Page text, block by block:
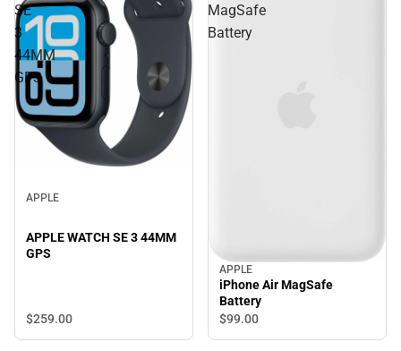
SE
3
44MM
GPS
APPLE
APPLE WATCH SE 3 44MM
GPS
$259.00
MagSafe
Battery
APPLE
iPhone Air MagSafe
Battery
$99.00